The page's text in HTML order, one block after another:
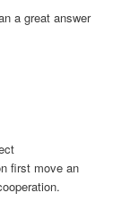
a great answer
first move an